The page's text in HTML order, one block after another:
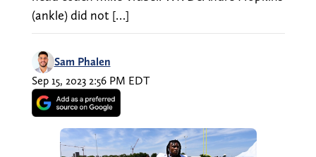
(ankle) did not […]
Sam Phalen
Sep 15, 2023 2:56 PM EDT